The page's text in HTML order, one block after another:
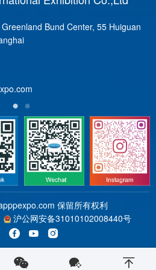
Bund Center, 55 Huiguan
保留所有权利
沪公网安备31010102008440号